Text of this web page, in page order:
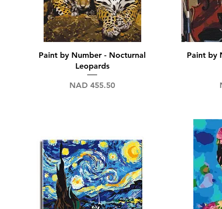
Quick View
Paint by Number - Nocturnal
Leopards
Price
NAD 455.50
Paint by